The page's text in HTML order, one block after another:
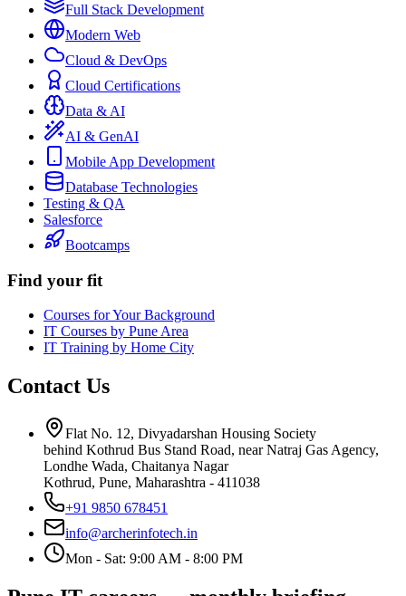
Full Stack Development
Modern Web
Cloud & DevOps
Cloud Certifications
Data & AI
AI & GenAI
Mobile App Development
Database Technologies
Testing & QA
Salesforce
Bootcamps
Find your fit
Courses for Your Background
IT Courses by Pune Area
IT Training by Home City
Contact Us
Flat No. 12, Divyadarshan Housing Society
behind Kothrud Bus Stand Road, near Natraj Gas Agency,
Londhe Wada, Chaitanya Nagar
Kothrud, Pune, Maharashtra - 411038
+91 9850 678451
info@archerinfotech.in
Mon - Sat: 9:00 AM - 8:00 PM